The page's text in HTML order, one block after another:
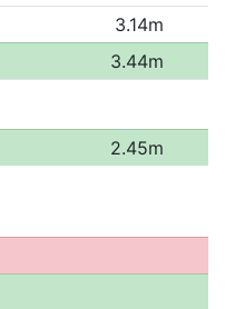
3.14m
3.44m
2.45m